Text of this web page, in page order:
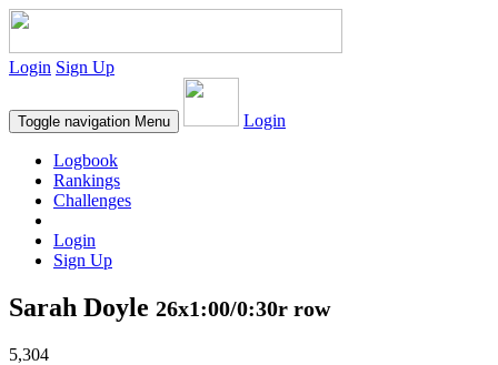
Login Sign Up
Toggle navigation Menu Login
Logbook
Rankings
Challenges
Login
Sign Up
Sarah Doyle 26x1:00/0:30r row
5,304